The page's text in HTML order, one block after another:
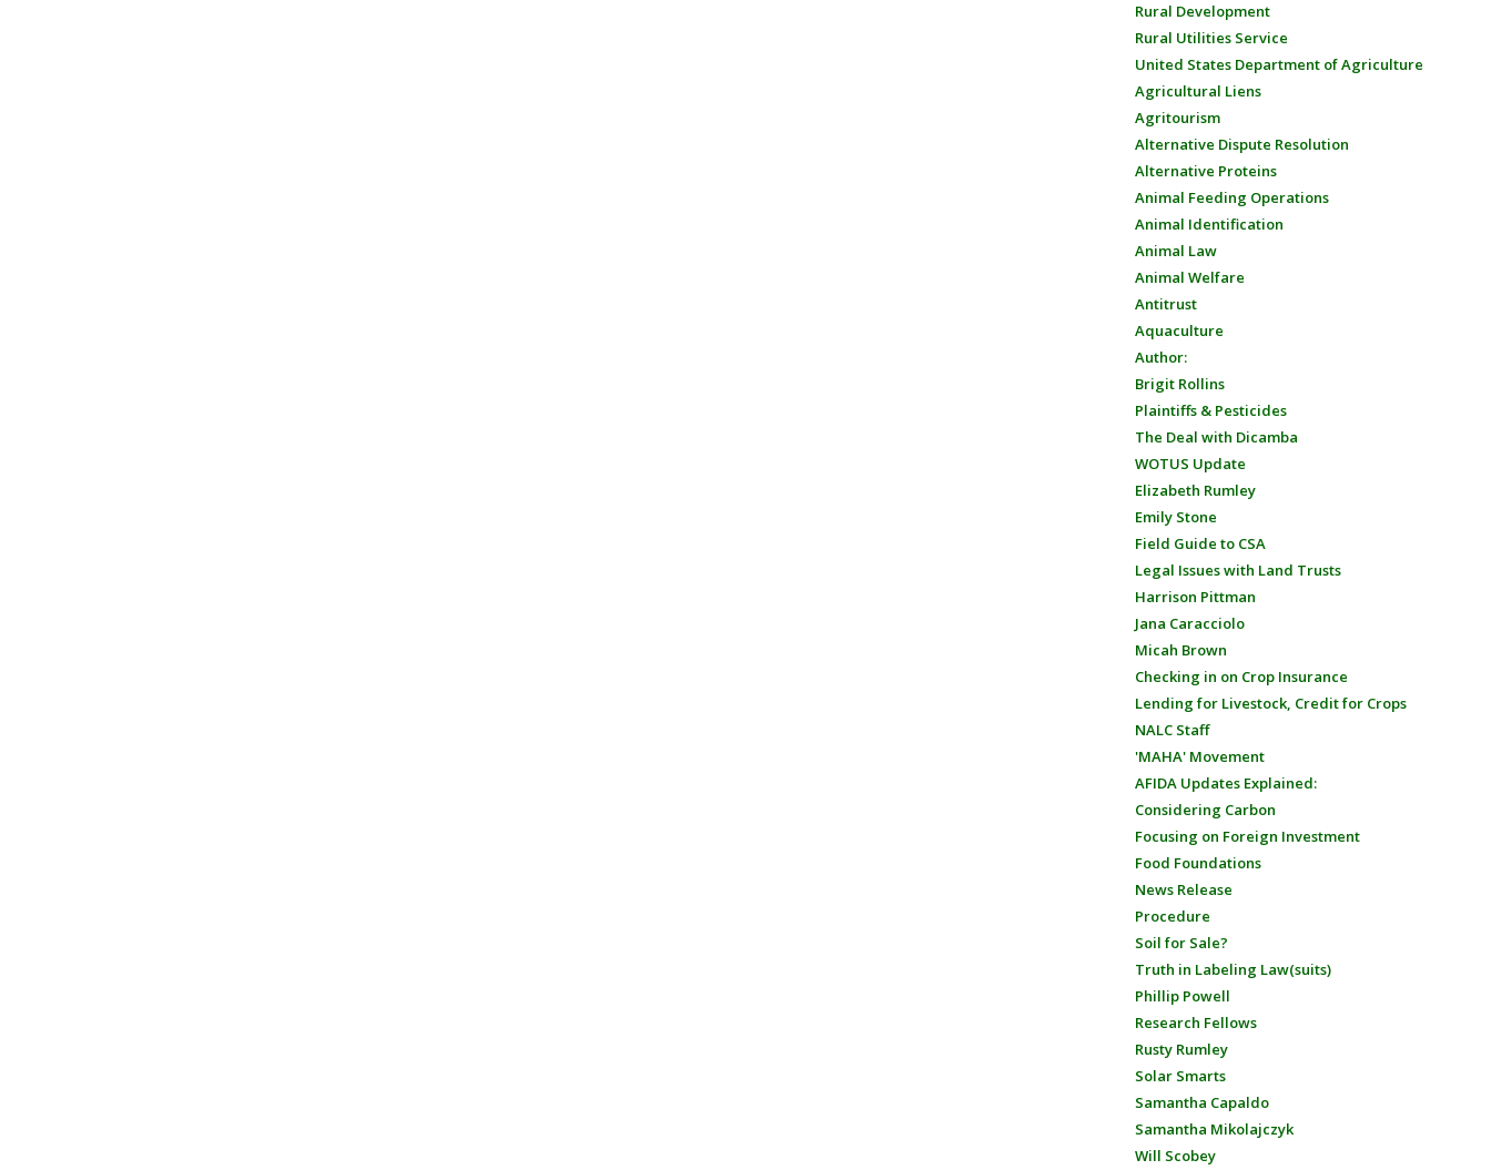
Rural Development
Rural Utilities Service
United States Department of Agriculture
Agricultural Liens
Agritourism
Alternative Dispute Resolution
Alternative Proteins
Animal Feeding Operations
Animal Identification
Animal Law
Animal Welfare
Antitrust
Aquaculture
Author:
Brigit Rollins
Plaintiffs & Pesticides
The Deal with Dicamba
WOTUS Update
Elizabeth Rumley
Emily Stone
Field Guide to CSA
Legal Issues with Land Trusts
Harrison Pittman
Jana Caracciolo
Micah Brown
Checking in on Crop Insurance
Lending for Livestock, Credit for Crops
NALC Staff
'MAHA' Movement
AFIDA Updates Explained:
Considering Carbon
Focusing on Foreign Investment
Food Foundations
News Release
Procedure
Soil for Sale?
Truth in Labeling Law(suits)
Phillip Powell
Research Fellows
Rusty Rumley
Solar Smarts
Samantha Capaldo
Samantha Mikolajczyk
Will Scobey